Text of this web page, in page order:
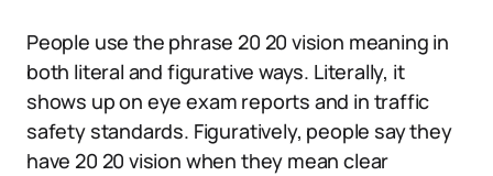
People use the phrase 20 20 vision meaning in
both literal and figurative ways. Literally, it
shows up on eye exam reports and in traffic
safety standards. Figuratively, people say they
have 20 20 vision when they mean clear